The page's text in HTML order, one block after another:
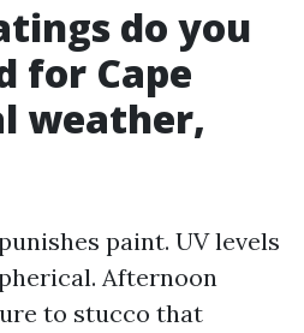
do you
for Cape
weather,
paint. UV levels
Afternoon
to stucco that